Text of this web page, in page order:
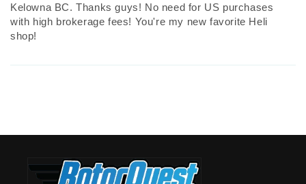
Kelowna BC. Thanks guys! No need for US purchases
with high brokerage fees! You're my new favorite Heli
shop!